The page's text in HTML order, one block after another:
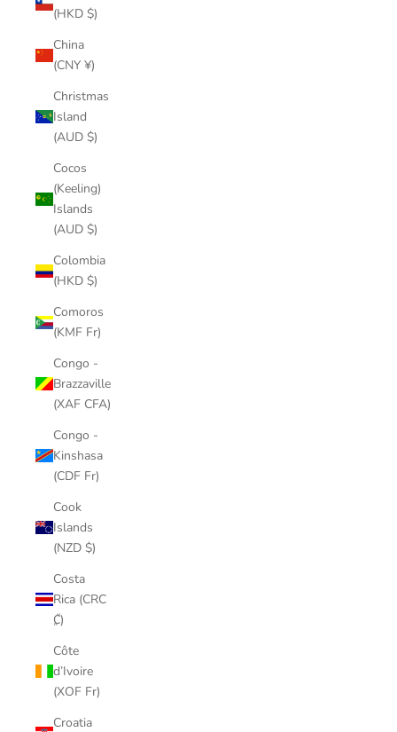
(HKD $)
China
(CNY ¥)
Christmas
Island
(AUD $)
Cocos
(Keeling)
Islands
(AUD $)
Colombia
(HKD $)
Comoros
(KMF Fr)
Congo -
Brazzaville
(XAF CFA)
Congo -
Kinshasa
(CDF Fr)
Cook
Islands
(NZD $)
Costa
Rica (CRC
₡)
Côte
d’Ivoire
(XOF Fr)
Croatia